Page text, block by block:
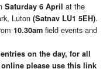
Saturday 6 April at the
Luton (Satnav LU1 5EH).
10.30am field events and
on the day, for all
please use this link